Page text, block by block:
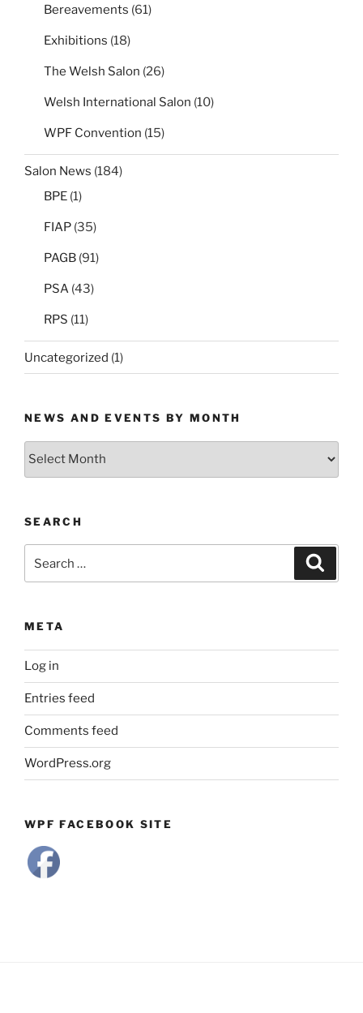
Bereavements (61)
Exhibitions (18)
The Welsh Salon (26)
Welsh International Salon (10)
WPF Convention (15)
Salon News (184)
BPE (1)
FIAP (35)
PAGB (91)
PSA (43)
RPS (11)
Uncategorized (1)
NEWS AND EVENTS BY MONTH
News
Month
SEARCH
for:
META
Log in
Entries feed
Comments feed
WordPress.org
WPF FACEBOOK SITE